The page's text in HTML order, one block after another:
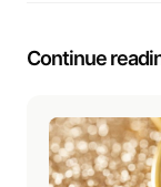
Continue